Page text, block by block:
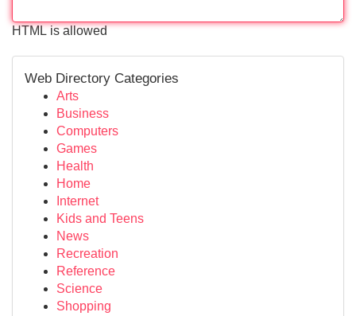
HTML is allowed
Web Directory Categories
Arts
Business
Computers
Games
Health
Home
Internet
Kids and Teens
News
Recreation
Reference
Science
Shopping